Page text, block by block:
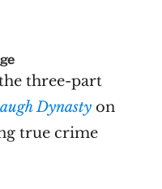
three-part
Dynastyon
true crime